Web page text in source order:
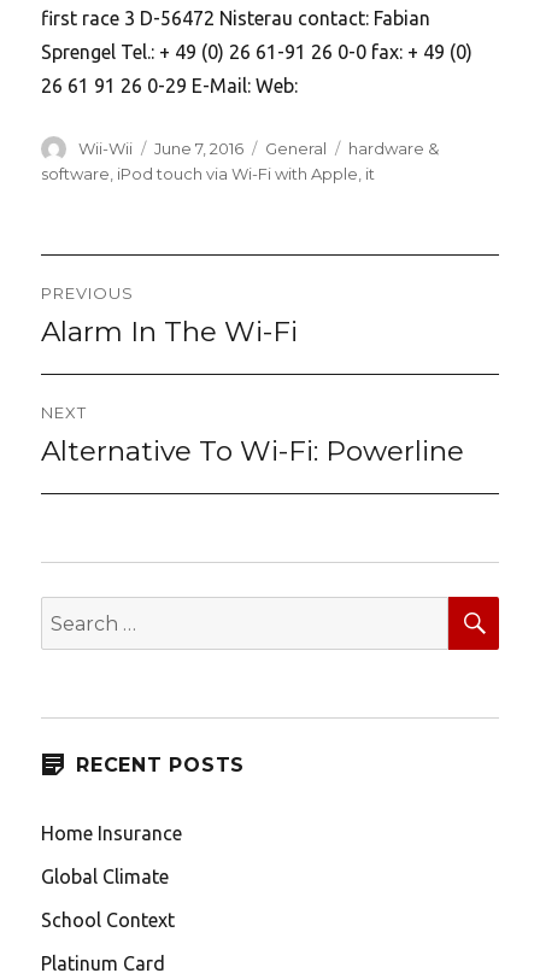
first race 3 D-56472 Nisterau contact: Fabian
Sprengel Tel.: + 49 (0) 26 61-91 26 0-0 fax: + 49 (0)
26 61 91 26 0-29 E-Mail: Web:
Author
Wii-Wii
Posted
on
June 7, 2016 Categories
General Tags
hardware &
software iPod touch via Wi-Fi with Apple it
Post
navigation
PREVIOUS
Previous
Alarm In The Wi-Fi
NEXT
Next
Alternative To Wi-Fi: Powerline
Search
for:
RECENT POSTS
Home Insurance
Global Climate
School Context
Platinum Card